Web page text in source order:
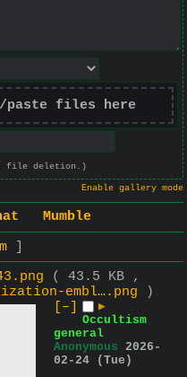
paste files here
file deletion.)
Enable gallery mode
Mumble
( 43.5 KB ,
embl….png )
[–]
▶
Occultism
general
Anonymous 2026-
02-24 (Tue)